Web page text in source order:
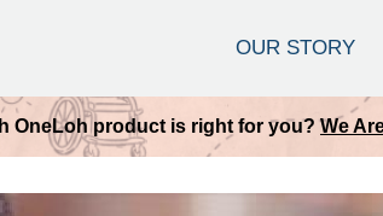
OUR STORY
OneLoh product is right for you?We